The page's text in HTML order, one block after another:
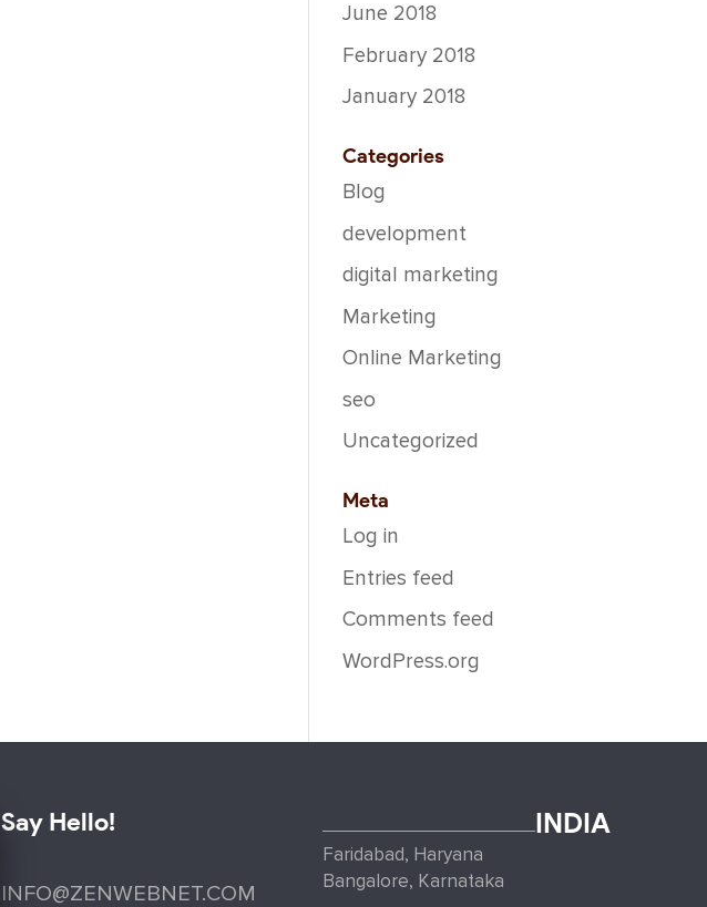
June 2018
February 2018
January 2018
Categories
Blog
development
digital marketing
Marketing
Online Marketing
seo
Uncategorized
Meta
Log in
Entries feed
Comments feed
WordPress.org
Say Hello!
INFO@ZENWEBNET.COM
INDIA
Faridabad, Haryana
Bangalore, Karnataka